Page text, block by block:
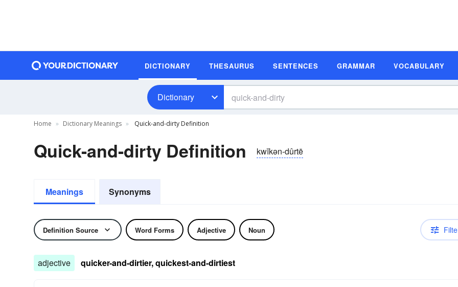
DICTIONARY THESAURUS SENTENCES GRAMMAR VOCABULARY
Dictionary
Home Dictionary Meanings Quick-and-dirty Definition
Quick-and-dirty Definition kwĭkən-dûrtē
Meanings Synonyms
Definition Source Word Forms Adjective Noun
adjective quicker-and-dirtier, quickest-and-dirtiest